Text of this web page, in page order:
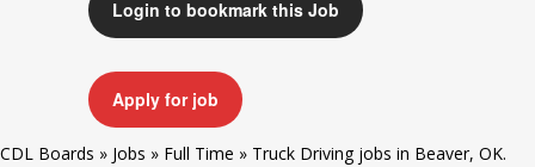
Login to bookmark this Job
Apply for job
CDL Boards » Jobs » Full Time » Truck Driving jobs in Beaver, OK.